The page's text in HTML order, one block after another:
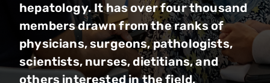
hepatology. It has over four thousand
members drawn from the ranks of
physicians, surgeons, pathologists,
scientists, nurses, dietitians, and
others interested in the field.